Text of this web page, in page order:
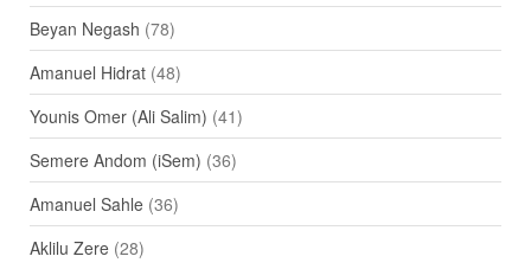
Beyan Negash (78)
Amanuel Hidrat(48)
Younis Omer (Ali Salim) (41)
Semere Andom (iSem) (36)
Amanuel Sahle(36)
Aklilu Zere(28)